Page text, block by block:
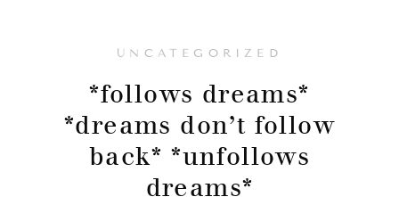
UNCATEGORIZED
*follows dreams*
*dreams don’t follow
back* *unfollows
dreams*